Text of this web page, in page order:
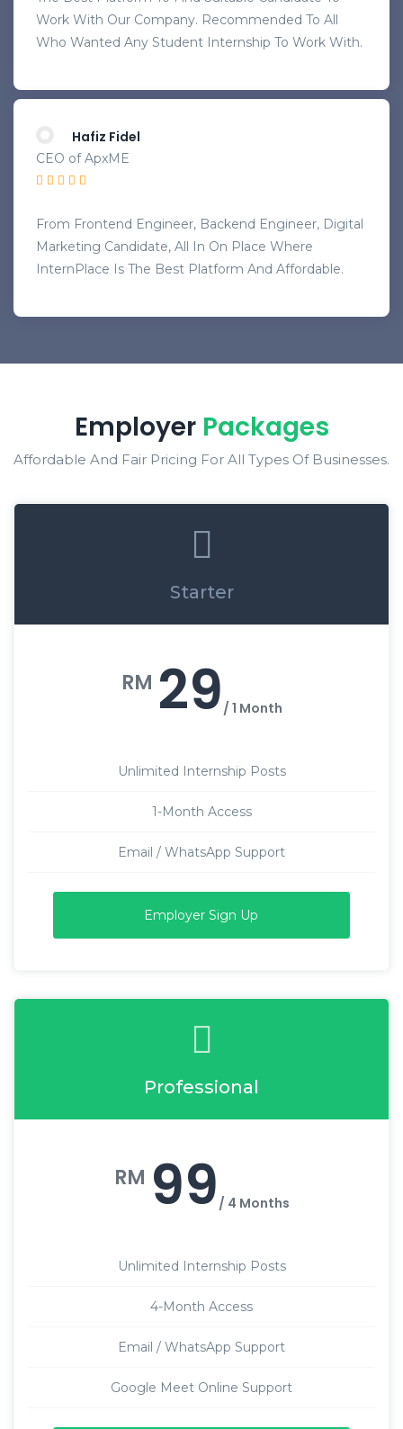
Work With Our Company. Recommended To All
Who Wanted Any Student Internship To Work With.
Hafiz Fidel
CEO of ApxME
From Frontend Engineer, Backend Engineer, Digital
Marketing Candidate, All In On Place Where
InternPlace Is The Best Platform And Affordable.
Employer Packages
Affordable And Fair Pricing For All Types Of Businesses.
Starter
RM 29 / 1 Month
Unlimited Internship Posts
1-Month Access
Email / WhatsApp Support
Employer Sign Up
Professional
RM 99 / 4 Months
Unlimited Internship Posts
4-Month Access
Email / WhatsApp Support
Google Meet Online Support